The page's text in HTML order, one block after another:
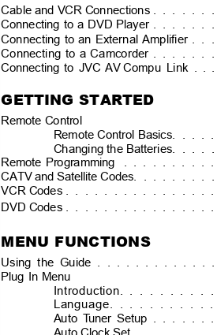
Cable and VCR Connections .
Connecting to a DVD Player .
Connecting to an External Amplifier .
Connecting to a Camcorder .
Connecting to JVC AV Compu Link .
GETTING STARTED
Remote Control
Remote Control Basics
Changing the Batteries
Remote Programming
CATV and Satellite Codes.
VCR Codes .
DVD Codes .
MENU FUNCTIONS
Using the Guide . . . . . . . . . . .
Plug In Menu
Introduction
Language
Auto Tuner Setup
Auto Clock Set